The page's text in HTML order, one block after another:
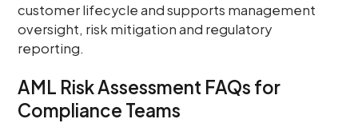
customer lifecycle and supports management
oversight, risk mitigation and regulatory
reporting.
AML Risk Assessment FAQs for
Compliance Teams